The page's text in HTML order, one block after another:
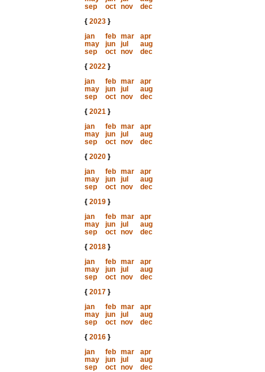
sep
oct nov
dec
{ 2023}
jan
feb mar
apr
may
jun jul
aug
sep
oct nov
dec
{ 2022}
jan
feb mar
apr
may
jun jul
aug
sep
oct nov
dec
{ 2021}
jan
feb mar
apr
may
jun jul
aug
sep
oct nov
dec
{ 2020}
jan
feb mar
apr
may
jun jul
aug
sep
oct nov
dec
{ 2019}
jan
feb mar
apr
may
jun jul
aug
sep
oct nov
dec
{ 2018}
jan
feb mar
apr
may
jun jul
aug
sep
oct nov
dec
{ 2017}
jan
feb mar
apr
may
jun jul
aug
sep
oct nov
dec
{ 2016}
jan
feb mar
apr
may
jun jul
aug
sep
oct nov
dec